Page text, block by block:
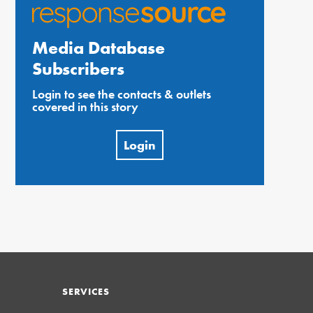
Media Database
Subscribers
Login to see the contacts & outlets
covered in this story
Login
SERVICES